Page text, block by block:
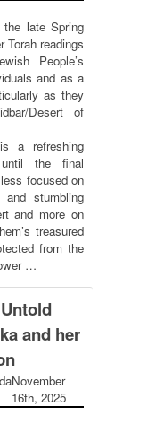
late Spring
Torah readings
People’s
and as a
as they
Desert of
a refreshing
the final
focused on
stumbling
and more on
treasured
from the
…
and her
November
16th, 2025